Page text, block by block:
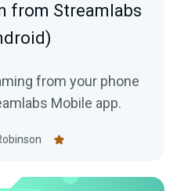
from Streamlabs
from your phone
Mobile app.